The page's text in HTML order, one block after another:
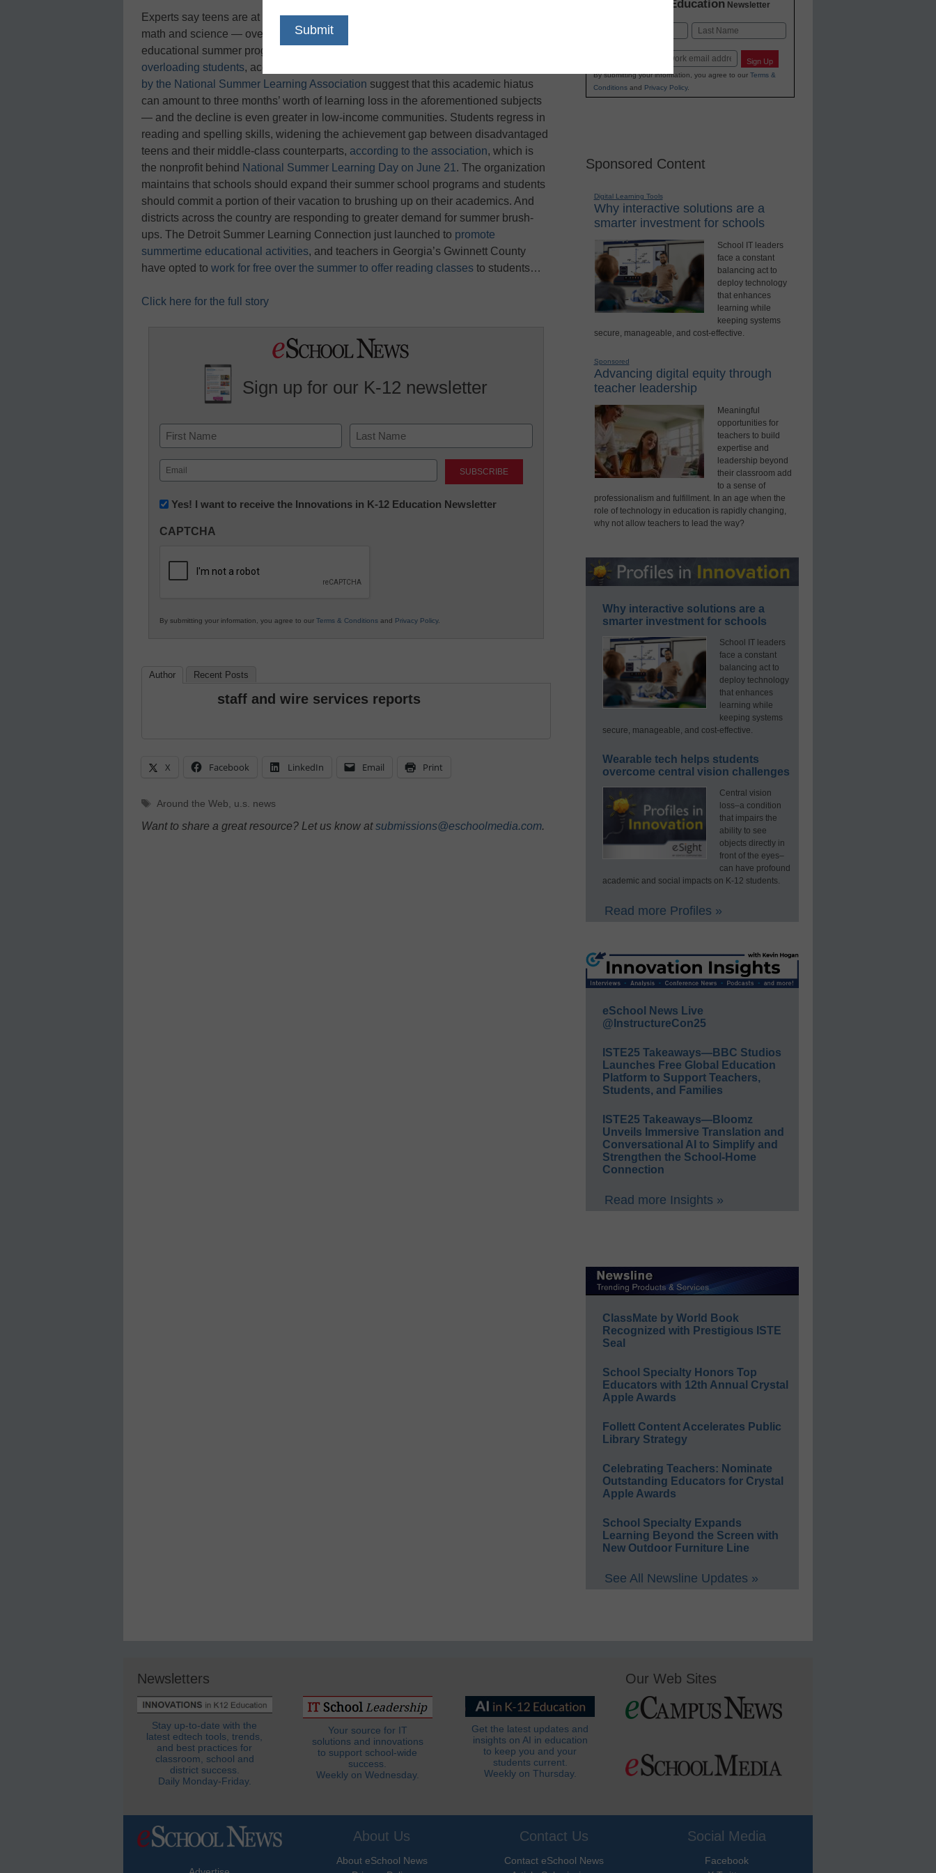
Experts say teens are at risk of forgetting months of instruction — particularly in
math and science — over the summer break, but some parents are worried that
educational summer programs aimed at fighting the brain drain
overloading students, according to
by the National Summer Learning Association suggest that this academic hiatus
can amount to three months’ worth of learning loss in the aforementioned subjects
— and the decline is even greater in low-income communities. Students regress in
reading and spelling skills, widening the achievement gap between disadvantaged
teens and their middle-class counterparts, according to the association, which is
the nonprofit behind National Summer Learning Day on June 21 . The organization
maintains that schools should expand their summer school programs and students
should commit a portion of their vacation to brushing up on their academics. And
districts across the country are responding to greater demand for summer brush-
ups. The Detroit Summer Learning Connection just launched to promote
summertime educational activities, and teachers in Georgia’s Gwinnett County
have opted to work for free over the summer to offer reading classes to students…
Click here for the full story
Sign up for our K-12 newsletter
Name
First Last
Email
(Required)
Newsletter:
in
Education
Yes! I want to receive the Innovations in K-12 Education Newsletter
CAPTCHA
By submitting your information, you agree to our Terms & Conditions and Privacy Policy.
Author Recent Posts
staff and wire services reports
X Facebook LinkedIn Email Print
Tags
Around the Web, u.s. news
Want to share a great resource? Let us know atsubmissions@eschoolmedia.com.
K-12 Education Newsletter
Sign Up
By submitting your information, you agree to our Terms &
Conditionsand Privacy Policy.
Sponsored Content
Digital Learning Tools
Why interactive solutions are a
smarter investment for schools
School IT leaders
face a constant
balancing act to
deploy technology
that enhances
learning while
keeping systems
secure, manageable, and cost-effective.
Sponsored
Advancing digital equity through
teacher leadership
Meaningful
opportunities for
teachers to build
expertise and
leadership beyond
their classroom add
to a sense of
professionalism and fulfillment. In an age when the
role of technology in education is rapidly changing,
why not allow teachers to lead the way?
Why interactive solutions are a
smarter investment for schools
School IT leaders
face a constant
balancing act to
deploy technology
that enhances
learning while
keeping systems
secure, manageable, and cost-effective.
Wearable tech helps students
overcome central vision challenges
Central vision
loss–a condition
that impairs the
ability to see
objects directly in
front of the eyes–
can have profound
academic and social impacts on K-12 students.
Read more Profiles »
eSchool News Live
@InstructureCon25
ISTE25 Takeaways—BBC Studios
Launches Free Global Education
Platform to Support Teachers,
Students, and Families
ISTE25 Takeaways—Bloomz
Unveils Immersive Translation and
Conversational AI to Simplify and
Strengthen the School-Home
Connection
Read more Insights »
ClassMate by World Book
Recognized with Prestigious ISTE
Seal
School Specialty Honors Top
Educators with 12th Annual Crystal
Apple Awards
Follett Content Accelerates Public
Library Strategy
Celebrating Teachers: Nominate
Outstanding Educators for Crystal
Apple Awards
School Specialty Expands
Learning Beyond the Screen with
New Outdoor Furniture Line
See All Newsline Updates »
Newsletters
Stay up-to-date with the
latest edtech tools, trends,
and best practices for
classroom, school and
district success.
Daily Monday-Friday.
Your source for IT
solutions and innovations
to support school-wide
success.
Weekly on Wednesday.
Get the latest updates and
insights on AI in education
to keep you and your
students current.
Weekly on Thursday.
Our Web Sites
About Us
About eSchool News
Contact Us
Contact eSchool News
Social Media
Facebook